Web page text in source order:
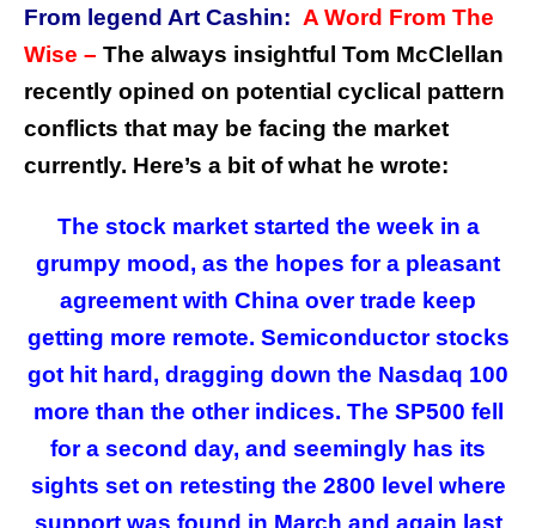
From legend Art Cashin: A Word From The
Wise – The always insightful Tom McClellan
recently opined on potential cyclical pattern
conflicts that may be facing the market
currently. Here’s a bit of what he wrote:
The stock market started the week in a
grumpy mood, as the hopes for a pleasant
agreement with China over trade keep
getting more remote. Semiconductor stocks
got hit hard, dragging down the Nasdaq 100
more than the other indices. The SP500 fell
for a second day, and seemingly has its
sights set on retesting the 2800 level where
support was found in March and again last